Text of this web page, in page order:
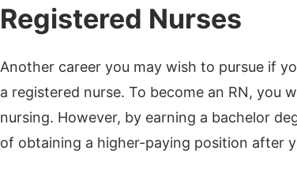
Registered Nurses
Another career you may wish to pursue if
a registered nurse. To become an RN, you
nursing. However, by earning a bachelor
of obtaining a higher-paying position after